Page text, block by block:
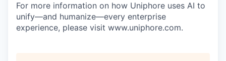
For more information on how Uniphore uses AI to
unify—and humanize—every enterprise
experience, please visit www.uniphore.com.